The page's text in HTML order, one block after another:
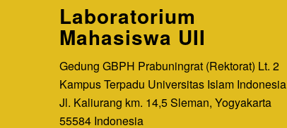
Laboratorium
Mahasiswa UII
Gedung GBPH Prabuningrat (Rektorat) Lt. 2
Kampus Terpadu Universitas Islam Indonesia
Jl. Kaliurang km. 14,5 Sleman, Yogyakarta
55584 Indonesia